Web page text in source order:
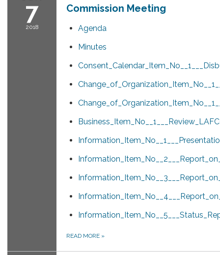
7
2018
Commission Meeting
Agenda
Minutes
READ MORE »